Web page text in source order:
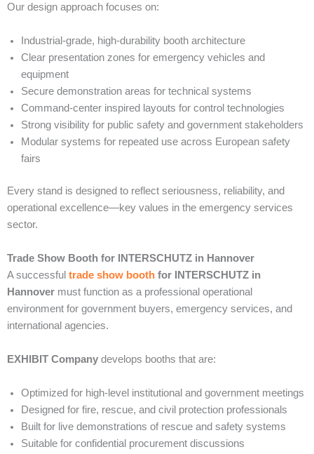
Our design approach focuses on:
Industrial-grade, high-durability booth architecture
Clear presentation zones for emergency vehicles and
equipment
Secure demonstration areas for technical systems
Command-center inspired layouts for control technologies
Strong visibility for public safety and government stakeholders
Modular systems for repeated use across European safety
fairs
Every stand is designed to reflect seriousness, reliability, and
operational excellence—key values in the emergency services
sector.
Trade Show Booth for INTERSCHUTZ in Hannover
A successful trade show booth for INTERSCHUTZ in
Hannover must function as a professional operational
environment for government buyers, emergency services, and
international agencies.
EXHIBIT Company develops booths that are:
Optimized for high-level institutional and government meetings
Designed for fire, rescue, and civil protection professionals
Built for live demonstrations of rescue and safety systems
Suitable for confidential procurement discussions